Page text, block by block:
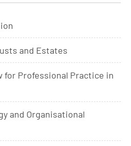
and Estates
for Professional Practice in
and Organisational